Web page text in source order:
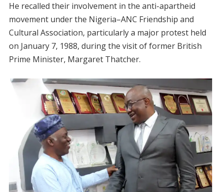
He recalled their involvement in the anti-apartheid
movement under the Nigeria–ANC Friendship and
Cultural Association, particularly a major protest held
on January 7, 1988, during the visit of former British
Prime Minister, Margaret Thatcher.